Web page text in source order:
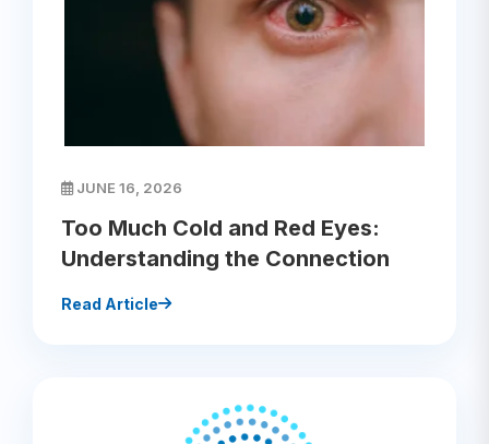
JUNE 16, 2026
Too Much Cold and Red Eyes:
Understanding the Connection
Read Article